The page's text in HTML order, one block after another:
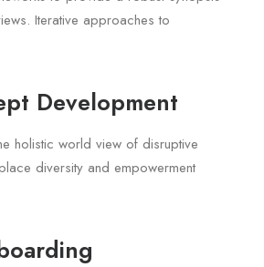
Iterative approaches to
Development
holistic world view of disruptive
diversity and empowerment